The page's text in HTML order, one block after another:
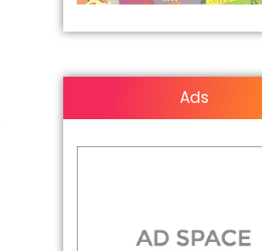
Ads